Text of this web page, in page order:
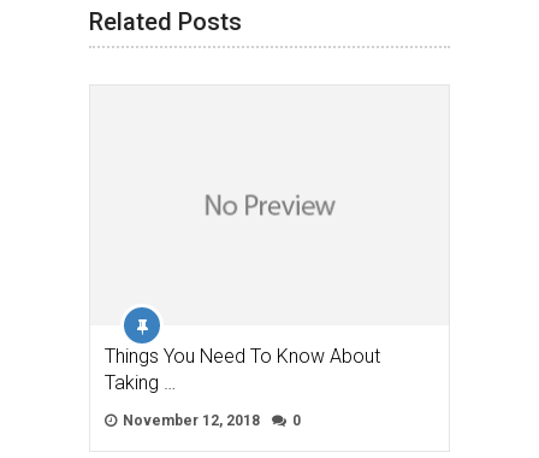
Related Posts
Things You Need To Know About
Taking …
November 12, 2018 0